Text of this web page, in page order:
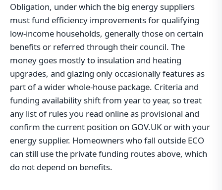
Obligation, under which the big energy suppliers
must fund efficiency improvements for qualifying
low-income households, generally those on certain
benefits or referred through their council. The
money goes mostly to insulation and heating
upgrades, and glazing only occasionally features as
part of a wider whole-house package. Criteria and
funding availability shift from year to year, so treat
any list of rules you read online as provisional and
confirm the current position on GOV.UK or with your
energy supplier. Homeowners who fall outside ECO
can still use the private funding routes above, which
do not depend on benefits.